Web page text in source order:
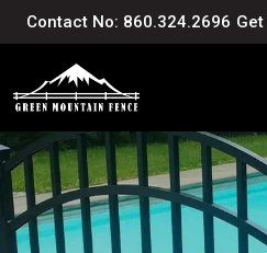
Contact No: 860.324.2696